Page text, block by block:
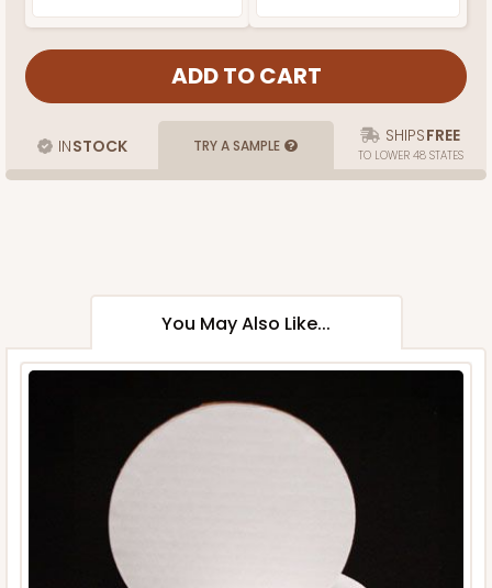
INSTOCK TRY A SAMPLE SHIPSFREE
TO LOWER 48 STATES
You May Also Like...